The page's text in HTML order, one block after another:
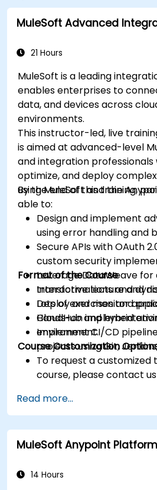
MuleSoft Advanced
21 Hours
MuleSoft is a leading
enables enterprises to
data, and devices across
environments.
This instructor-led, live
is aimed at advanced-level
and integration professionals
optimize, and deploy
using MuleSoft and the
By the end of this training,
able to:
Design and implement
using error handling and
Secure APIs with OAuth
custom security
Leverage DataWeave
transformations and
Deploy and monitor
CloudHub and hybrid
Implement CI/CD
projects using Git,
Format of the Course
Interactive lecture and
Lots of exercises and
Hands-on
environment.
Course Customization
To request a customized
course, please contact
Read more...
MuleSoft Anypoint
14 Hours